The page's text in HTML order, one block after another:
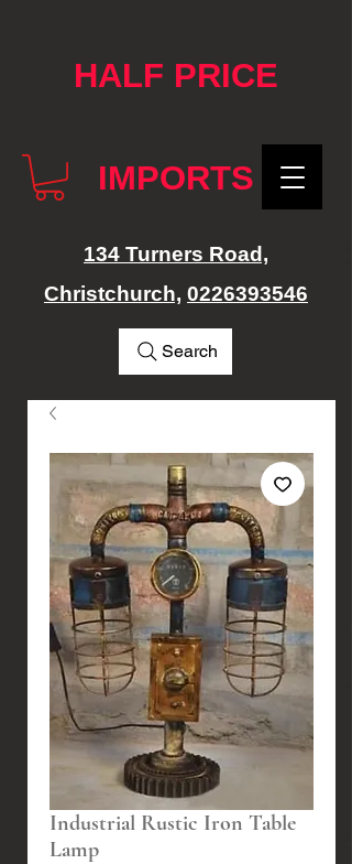
HALF PRICE
IMPORTS
134 Turners Road,
Christchurch, 0226393546
Search
Industrial Rustic Iron Table
Lamp